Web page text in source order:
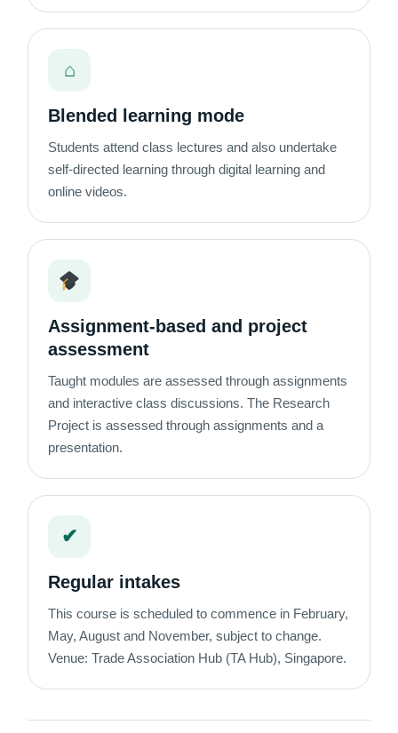
⌂
Blended learning mode
Students attend class lectures and also undertake
self-directed learning through digital learning and
online videos.
Assignment-based and project
assessment
Taught modules are assessed through assignments
and interactive class discussions. The Research
Project is assessed through assignments and a
presentation.
✔
Regular intakes
This course is scheduled to commence in February,
May, August and November, subject to change.
Venue: Trade Association Hub (TA Hub), Singapore.